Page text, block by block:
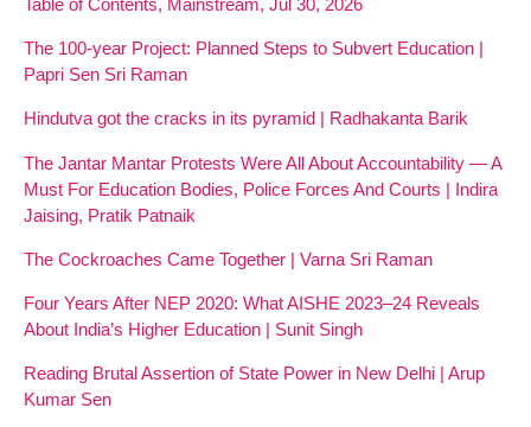
Table of Contents, Mainstream, Jul 30, 2026
The 100-year Project: Planned Steps to Subvert Education |
Papri Sen Sri Raman
Hindutva got the cracks in its pyramid | Radhakanta Barik
The Jantar Mantar Protests Were All About Accountability — A
Must For Education Bodies, Police Forces And Courts | Indira
Jaising, Pratik Patnaik
The Cockroaches Came Together | Varna Sri Raman
Four Years After NEP 2020: What AISHE 2023–24 Reveals
About India’s Higher Education | Sunit Singh
Reading Brutal Assertion of State Power in New Delhi | Arup
Kumar Sen